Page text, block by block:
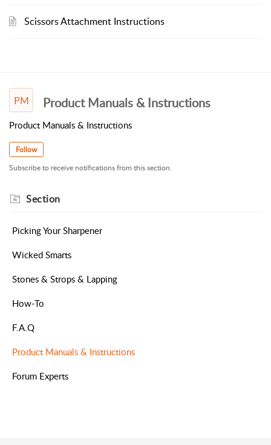
Scissors Attachment Instructions
PM Product Manuals & Instructions
Product Manuals & Instructions
Follow
Subscribe to receive notifications from this section.
Section
Picking Your Sharpener
Wicked Smarts
Stones & Strops & Lapping
How-To
F.A.Q
Product Manuals & Instructions
Forum Experts